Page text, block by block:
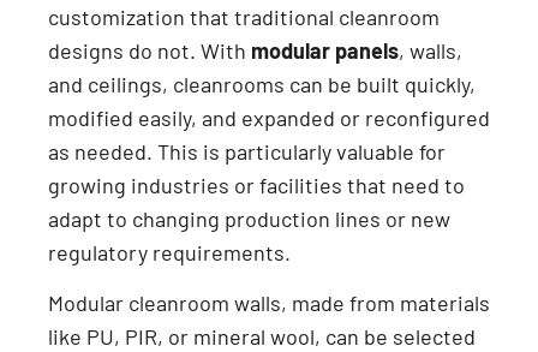
customization that traditional cleanroom
designs do not. With modular panels, walls,
and ceilings, cleanrooms can be built quickly,
modified easily, and expanded or reconfigured
as needed. This is particularly valuable for
growing industries or facilities that need to
adapt to changing production lines or new
regulatory requirements.
Modular cleanroom walls, made from materials
like PU, PIR, or mineral wool, can be selected